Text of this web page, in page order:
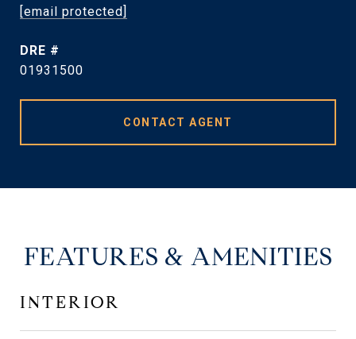
[email protected]
DRE #
01931500
CONTACT AGENT
FEATURES & AMENITIES
INTERIOR